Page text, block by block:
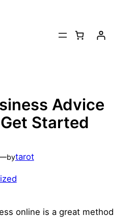
Advice
Started
bytarot
online is a great method